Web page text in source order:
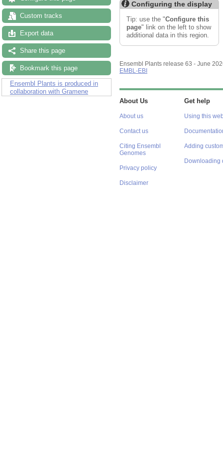
Custom tracks
Export data
Share this page
Bookmark this page
Ensembl Plants is produced in
collaboration with Gramene
Configuring the display
Tip: use the "Configure this
page" link on the left to show
additional data in this region.
Ensembl Plants release 63 - June
EMBL-EBI
About Us
About us
Contact us
Citing Ensembl
Genomes
Privacy policy
Disclaimer
Get help
Using this
Adding
Downloading